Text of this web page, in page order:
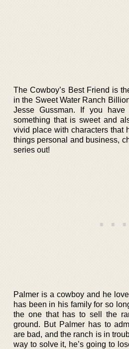
The Cowboy’s Best Friend is
in the Sweet Water Ranch
Jesse Gussman. If you
something that is sweet and
vivid place with characters that
things personal and business,
series out!
Palmer is a cowboy and he
has been in his family for so
the one that has to sell the
ground. But Palmer has to
are bad, and the ranch is in
way to solve it, he’s going to